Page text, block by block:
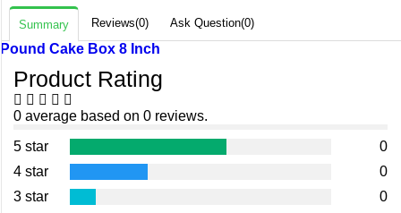
Summary Reviews(0) Ask Question(0)
Pound Cake Box 8 Inch
Product Rating
0 average based on 0 reviews.
5 star
0
4 star
0
3 star
0